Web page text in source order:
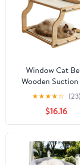
Window Cat
Wooden
Perch Bed,Indoor
Cat Window Seat
Small Medium
Breeds Kitten
Basking
★★★★☆ (23)
$16.16